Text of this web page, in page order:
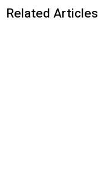
Related Articles